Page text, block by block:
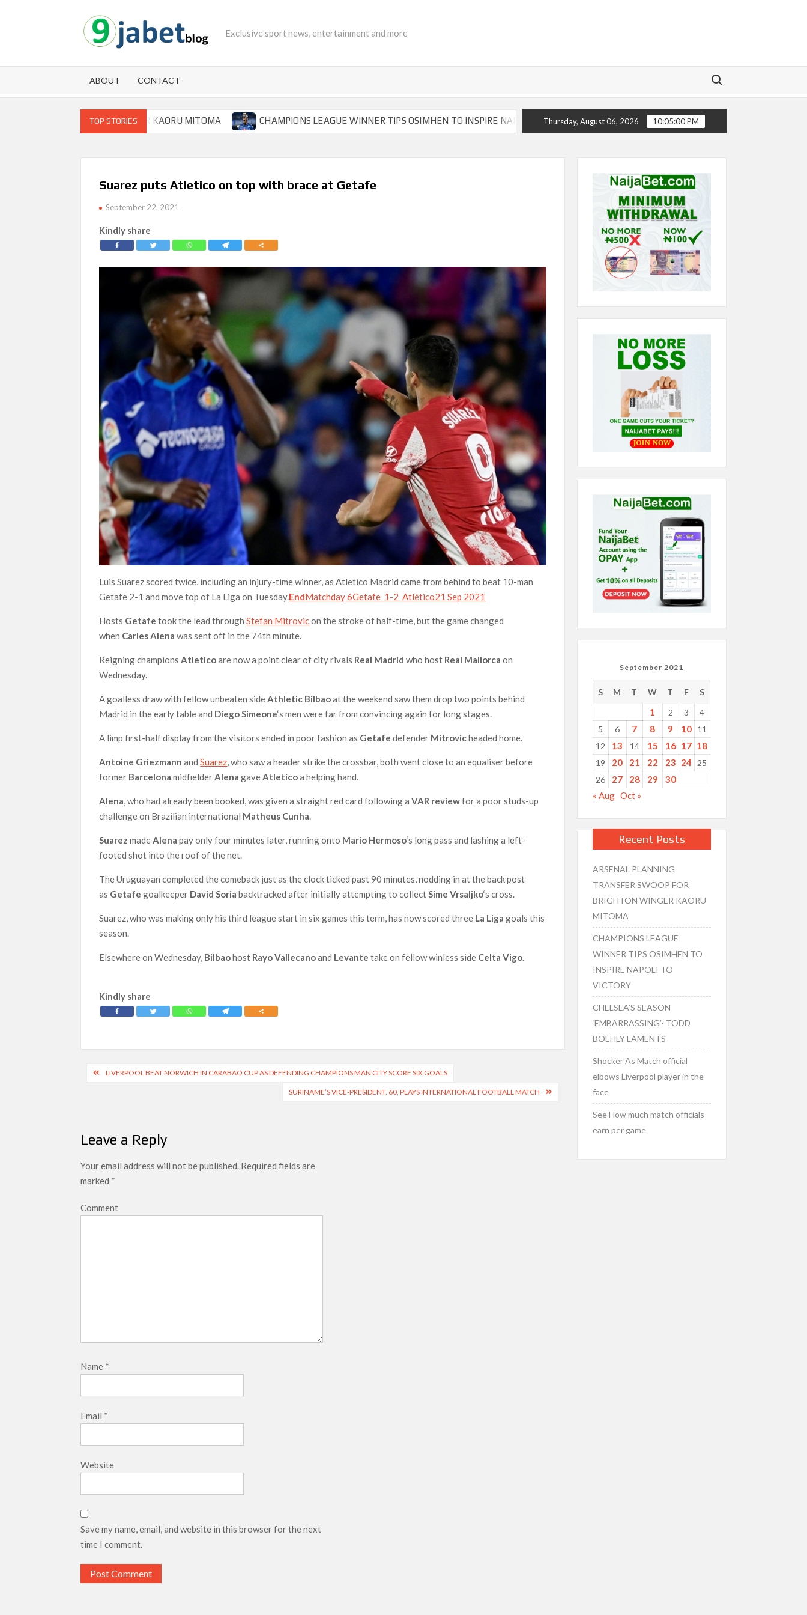
Exclusive sport news, entertainment and more
ABOUT CONTACT
Search for:
TOP STORIES
BRIGHTON WINGER KAORU MITOMA CHAMPIONS LEAGUE WINNER TIPS OSIMHEN TO INSPIRE NAPOLI TO VICTORY CHELSEA’S SEASON ‘EMBARRASSING’- TODD
Thursday, August 06, 2026 10:05:00 PM
Suarez puts Atletico on top with brace at Getafe
September 22, 2021
Kindly share
Luis Suarez scored twice, including an injury-time winner, as Atletico Madrid came from behind to beat 10-man
Getafe 2-1 and move top of La Liga on Tuesday.EndMatchday 6Getafe 1-2 Atlético21 Sep 2021
Hosts Getafe took the lead throughStefan Mitrovicon the stroke of half-time, but the game changed
when Carles Alena was sent off in the 74th minute.
Reigning champions Atleticoare now a point clear of city rivals Real Madrid who host Real Mallorca on
Wednesday.
A goalless draw with fellow unbeaten side Athletic Bilbaoat the weekend saw them drop two points behind
Madrid in the early table and Diego Simeone‘s men were far from convincing again for long stages.
A limp first-half display from the visitors ended in poor fashion as Getafedefender Mitrovicheaded home.
Antoine GriezmannandSuarez , who saw a header strike the crossbar, both went close to an equaliser before
former Barcelonamidfielder Alenagave Atleticoa helping hand.
Alena , who had already been booked, was given a straight red card following aVAR reviewfor a poor studs-up
challenge on Brazilian international Matheus Cunha
Suarezmade Alenapay only four minutes later, running onto Mario Hermoso‘s long pass and lashing a left-
footed shot into the roof of the net.
The Uruguayan completed the comeback just as the clock ticked past 90 minutes, nodding in at the back post
as Getafegoalkeeper David Soria backtracked after initially attempting to collect Sime Vrsaljko‘s cross.
Suarez, who was making only his third league start in six games this term, has now scored three La Liga goals this
season.
Elsewhere on Wednesday, Bilbaohost Rayo Vallecanoand Levantetake on fellow winless side Celta Vigo
Kindly share
PostLIVERPOOL BEAT NORWICH IN CARABAO CUP AS DEFENDING CHAMPIONS MAN CITY SCORE SIX GOALS
SURINAME’S VICE-PRESIDENT, 60, PLAYS INTERNATIONAL FOOTBALL MATCH
Leave a Reply
Your email address will not be published. Required fields are
marked *
Comment
Name *
Email *
Website
Save my name, email, and website in this browser for the next
time I comment.
September 2021
S M T W T F S
1 2 3
4
5
6 7 8 9 10 11
12
13 14 15 16 17 18
19 20 21 22 23 24
25
26
27 28 29
30
« Aug Oct »
Recent Posts
ARSENAL PLANNING
TRANSFER SWOOP FOR
BRIGHTON WINGER KAORU
MITOMA
CHAMPIONS LEAGUE
WINNER TIPS OSIMHEN TO
INSPIRE NAPOLI TO
VICTORY
CHELSEA’S SEASON
‘EMBARRASSING’- TODD
BOEHLY LAMENTS
Shocker As Match official
elbows Liverpool player in the
face
See How much match officials
earn per game